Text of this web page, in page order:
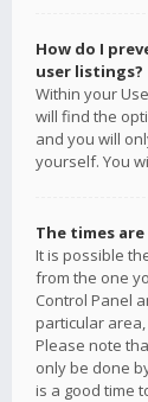
How do I
user listings?
Within your
will find the
and you will
yourself. You
The times
It is possible
from the one
Control Panel
particular area,
Please note
only be done
is a good time